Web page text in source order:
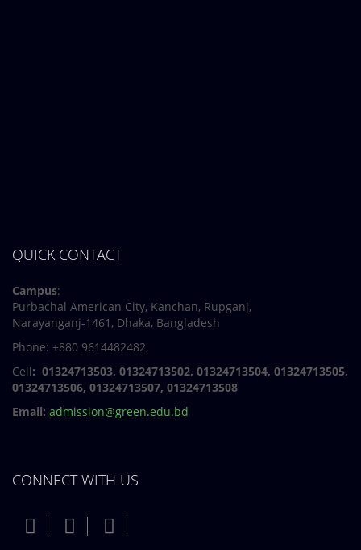
QUICK CONTACT
Campus:
Purbachal American City, Kanchan, Rupganj,
Narayanganj-1461, Dhaka, Bangladesh
Phone: +880 9614482482,
Cell: 01324713503, 01324713502, 01324713504, 01324713505,
01324713506, 01324713507, 01324713508
Email: admission@green.edu.bd
CONNECT WITH US